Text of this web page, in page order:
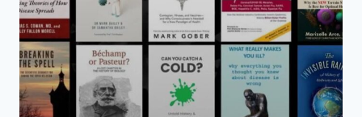
TO
BE
INJECTED
WITH
IT